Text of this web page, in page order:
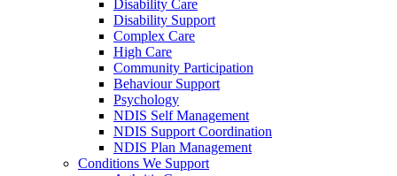
Disability Care
Disability Support
Complex Care
High Care
Community Participation
Behaviour Support
Psychology
NDIS Self Management
NDIS Support Coordination
NDIS Plan Management
Conditions We Support